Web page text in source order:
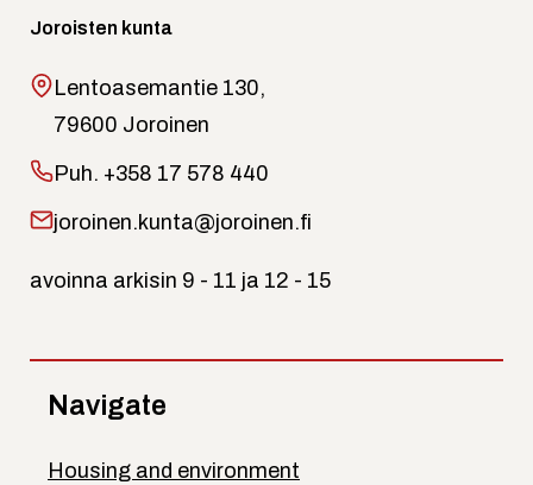
Joroisten kunta
Lentoasemantie 130,
79600 Joroinen
Puh. +358 17 578 440
joroinen.kunta@joroinen.fi
avoinna arkisin 9 - 11 ja 12 - 15
Navigate
Housing and environment